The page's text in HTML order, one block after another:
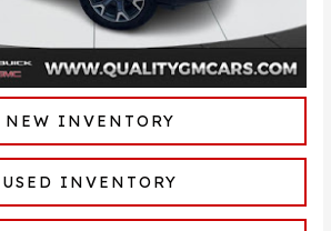
NEW INVENTORY
USED INVENTORY